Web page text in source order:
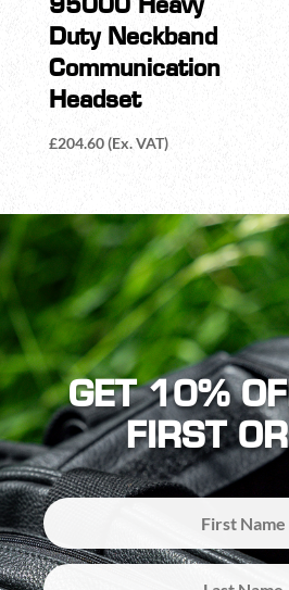
95000 Heavy
Duty Neckband
Communication
Headset
£204.60(Ex. VAT)
GET 10%
FIRST